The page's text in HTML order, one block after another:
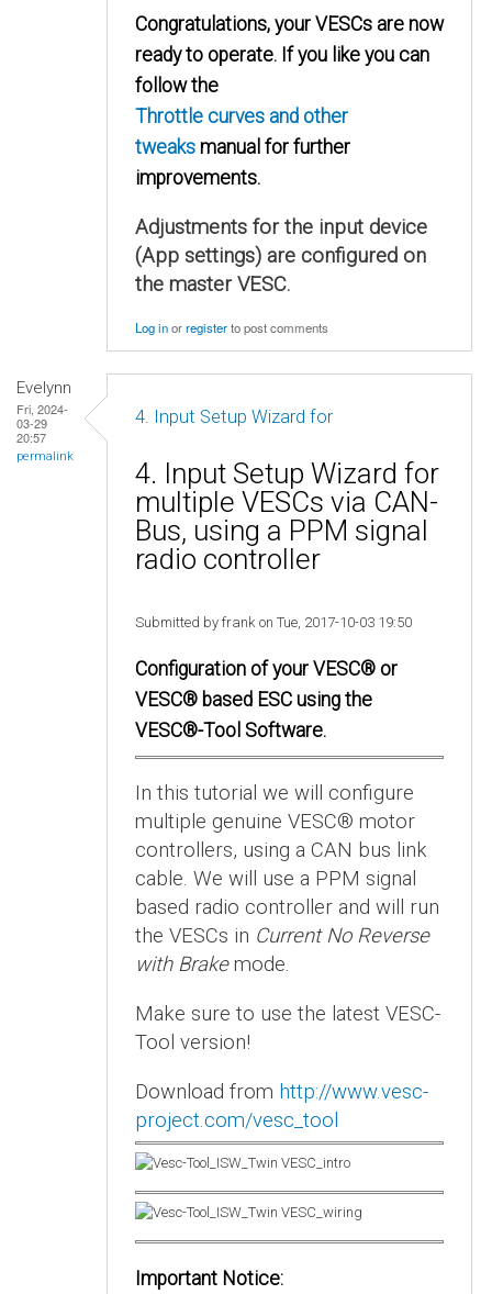
Congratulations, your VESCs are now
ready to operate. If you like you can
follow the
Throttle curves and other
tweaks manual for further
improvements.
Adjustments for the input device
(App settings) are configured on
the master VESC.
Log inorregisterto post comments
Evelynn
Fri, 2024-
03-29
20:57
permalink
4. Input Setup Wizard for
4. Input Setup Wizard for
multiple VESCs via CAN-
Bus, using a PPM signal
radio controller
Submitted by frank on Tue, 2017-10-03 19:50
Configuration of your VESC® or
VESC® based ESC using the
VESC®-Tool Software.
In this tutorial we will configure
multiple genuine VESC® motor
controllers, using a CAN bus link
cable. We will use a PPM signal
based radio controller and will run
the VESCs in Current No Reverse
with Brakemode.
Make sure to use the latest VESC-
Tool version!
Download from http://www.vesc-
project.com/vesc_tool
Important Notice: